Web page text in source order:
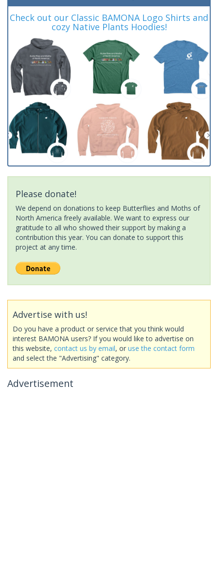
Check out our Classic BAMONA Logo Shirts and
cozy Native Plants Hoodies!
Please donate!
We depend on donations to keep Butterflies and Moths of
North America freely available. We want to express our
gratitude to all who showed their support by making a
contribution this year. You can donate to support this
project at any time.
Advertise with us!
Do you have a product or service that you think would
interest BAMONA users? If you would like to advertise on
this website, contact us by email, or use the contact form
and select the "Advertising" category.
Advertisement